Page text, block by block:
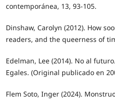
contemporánea, 13, 93-105.
Dinshaw, Carolyn (2012). How
readers, and the queerness of
Edelman, Lee (2014). No al
Egales. (Original publicado en
Flem Soto, Inger (2024).